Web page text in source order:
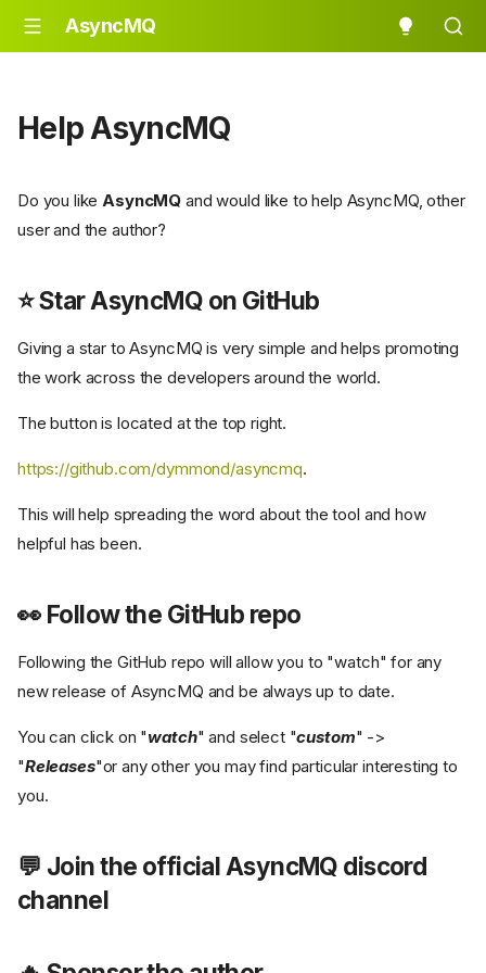
AsyncMQ
Help AsyncMQ
Do you likeAsyncMQ and would like to help AsyncMQ, other
user and the author?
⭐ StarAsyncMQ on GitHub
Giving a star to AsyncMQ is very simple and helps promoting
the work across the developers around the world.
The button is located at the top right.
https://github.com/dymmond/asyncmq.
This will help spreading the word about the tool and how
helpful has been.
👀 Follow the GitHub repo
Following the GitHub repo will allow you to "watch" for any
new release of AsyncMQ and be always up to date.
You can click on "watch" and select "custom" ->
"Releases"or any other you may find particular interesting to
you.
💬 Join the official AsyncMQ discord
channel